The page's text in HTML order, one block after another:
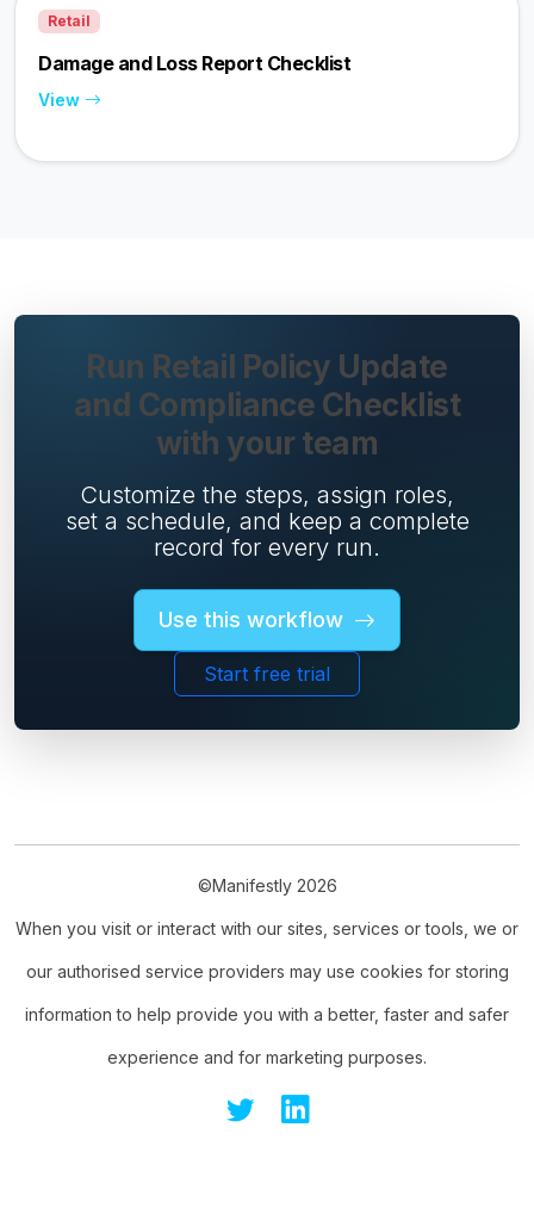
Retail
Damage and Loss Report Checklist
View
Run Retail Policy Update
and Compliance Checklist
with your team
Customize the steps, assign roles,
set a schedule, and keep a complete
record for every run.
Use this workflow
Start free trial
©Manifestly 2026
When you visit or interact with our sites, services or tools, we or
our authorised service providers may use cookies for storing
information to help provide you with a better, faster and safer
experience and for marketing purposes.